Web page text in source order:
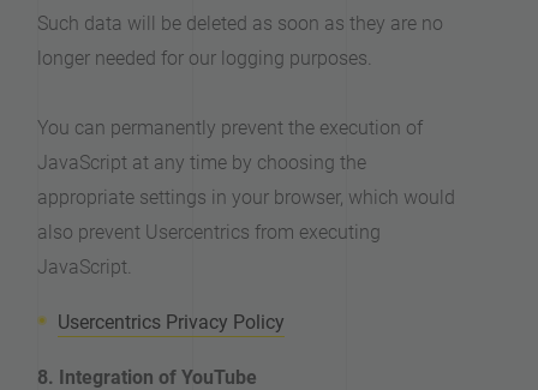
Such data will be deleted as soon as they are no
longer needed for our logging purposes.
You can permanently prevent the execution of
JavaScript at any time by choosing the
appropriate settings in your browser, which would
also prevent Usercentrics from executing
JavaScript.
Usercentrics Privacy Policy
8. Integration of YouTube